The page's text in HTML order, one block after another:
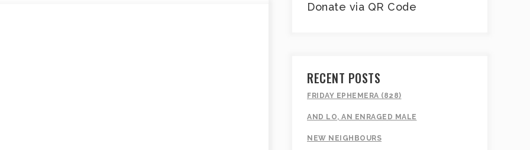
Donate via QR Code
RECENT POSTS
FRIDAY EPHEMERA (828)
AND LO, AN ENRAGED MALE
NEW NEIGHBOURS